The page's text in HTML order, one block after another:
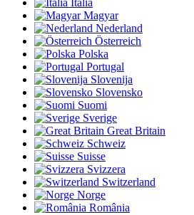
Italia
Magyar
Nederland
Österreich
Polska
Portugal
Slovenija
Slovensko
Suomi
Sverige
Great Britain
Schweiz
Suisse
Svizzera
Switzerland
Norge
România